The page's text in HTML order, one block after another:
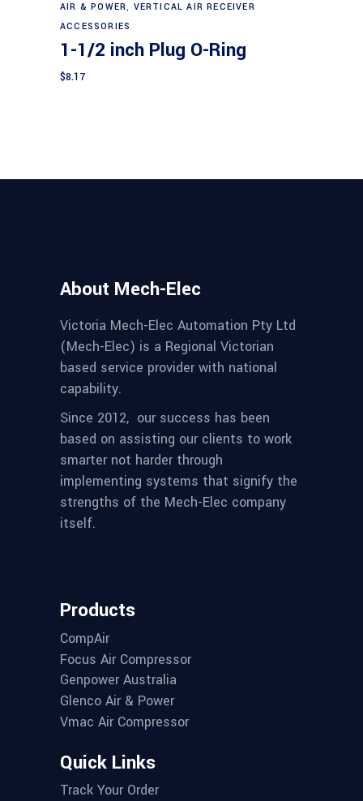
AIR & POWER, VERTICAL AIR RECEIVER
ACCESSORIES
1-1/2 inch Plug O-Ring
$8.17
About Mech-Elec
Victoria Mech-Elec Automation Pty Ltd
(Mech-Elec) is a Regional Victorian
based service provider with national
capability.
Since 2012, our success has been
based on assisting our clients to work
smarter not harder through
implementing systems that signify the
strengths of the Mech-Elec company
itself.
Products
CompAir
Focus Air Compressor
Genpower Australia
Glenco Air & Power
Vmac Air Compressor
Quick Links
Track Your Order